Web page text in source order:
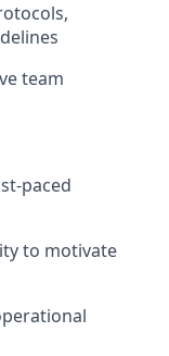
team
paced
to motivate